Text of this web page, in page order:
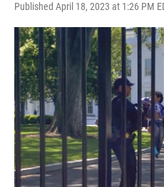
Published April 18, 2023 at 1:26 PM